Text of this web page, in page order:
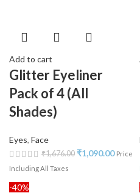
Add to cart
Glitter Eyeliner
Pack of 4 (All
Shades)
Eyes, Face
₹1,676.00 ₹1,090.00 Price
Including All Taxes
-40%